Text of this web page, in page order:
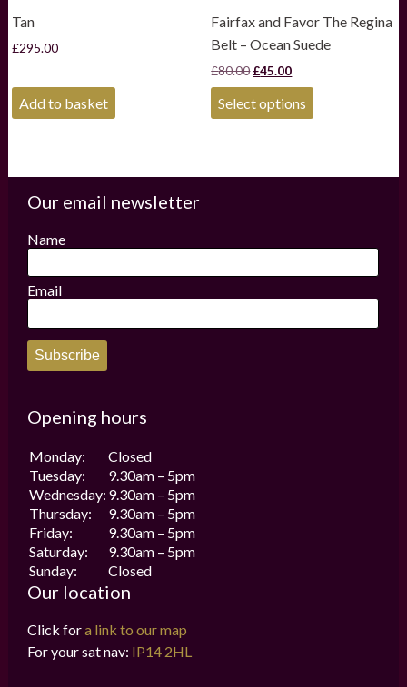
Tan
£295.00
Add to basket
Fairfax and Favor The Regina
Belt – Ocean Suede
£80.00 Original
price
was:
£80.00.
£45.00Current
price
is:
£45.00.
Select options
The
chosen
product
Our email newsletter
Name
Email
Subscribe
Opening hours
Monday:
Closed
Tuesday:
9.30am – 5pm
Wednesday: 9.30am – 5pm
Thursday:
9.30am – 5pm
Friday:
9.30am – 5pm
Saturday:
9.30am – 5pm
Sunday:
Closed
Our location
Click fora link to our map
For your sat nav: IP14 2HL